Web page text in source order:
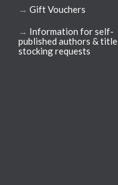
→ Gift Vouchers
→ Information for self-
published authors & title
stocking requests